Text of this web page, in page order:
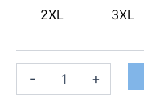
2XL 3XL
- +